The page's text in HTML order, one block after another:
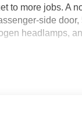
to more jobs. A
side
headlamps,
steering wheel,